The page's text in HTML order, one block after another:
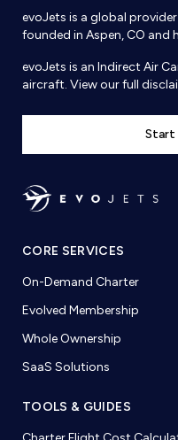
evoJets is a global
founded in Aspen, CO and
evoJets is an Indirect Air
aircraft. View our full
Start
CORE SERVICES
On-Demand Charter
Evolved Membership
Whole Ownership
SaaS Solutions
TOOLS & GUIDES